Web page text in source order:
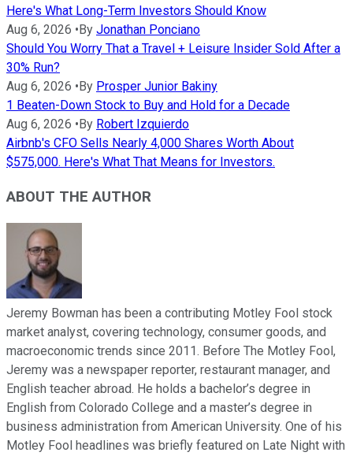
Here's What Long-Term Investors Should Know
Aug 6, 2026 •By Jonathan Ponciano
Should You Worry That a Travel + Leisure Insider Sold After a
30% Run?
Aug 6, 2026 •By Prosper Junior Bakiny
1 Beaten-Down Stock to Buy and Hold for a Decade
Aug 6, 2026 •By Robert Izquierdo
Airbnb's CFO Sells Nearly 4,000 Shares Worth About
$575,000. Here's What That Means for Investors.
ABOUT THE AUTHOR
Jeremy Bowman has been a contributing Motley Fool stock
market analyst, covering technology, consumer goods, and
macroeconomic trends since 2011. Before The Motley Fool,
Jeremy was a newspaper reporter, restaurant manager, and
English teacher abroad. He holds a bachelor’s degree in
English from Colorado College and a master’s degree in
business administration from American University. One of his
Motley Fool headlines was briefly featured on Late Night with